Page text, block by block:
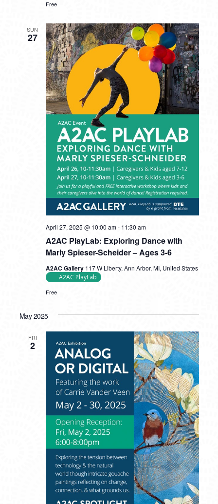
Free
SUN
27
A2AC PlayLab: Exploring Dance with
Marly Spieser-Scheider – Ages 3-6
April 27, 2025 @ 10:00 am- 11:30 am
A2AC Gallery 117 W Liberty, Ann Arbor, MI, United States
A2AC PlayLab
Free
May 2025
FRI
2